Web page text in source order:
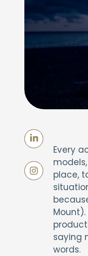
Every
place,
saying
words.